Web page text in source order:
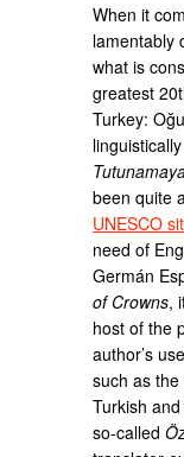
When it
lamentably
what is
greatest
Turkey:
been quite
UNESCO
need of
Germán
of Crowns,
host of the
author’s
such as
Turkish
so-called